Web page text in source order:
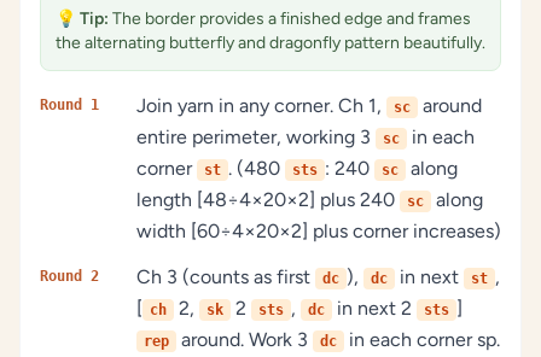
💡 Tip: The border provides a finished edge and frames
the alternating butterfly and dragonfly pattern beautifully.
Round 1 Join yarn in any corner. Ch 1, sc
around
entire perimeter, working 3
sc
in each
corner
st . (480 sts : 240 sc
along
length [48÷4×20×2] plus 240
sc
along
width [60÷4×20×2] plus corner increases)
Round 2 Ch 3 (counts as first dc ), dc in next st ,
[ ch 2, sk 2 sts , dc in next 2 sts ]
rep around. Work 3 dc
in each corner sp.